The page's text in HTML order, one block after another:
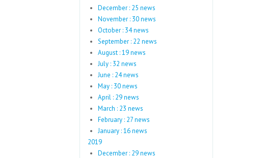
December : 25 news
November : 30 news
October : 34 news
September : 22 news
August : 19 news
July : 32 news
June : 24 news
May : 30 news
April : 29 news
March : 23 news
February : 27 news
January : 16 news
2019
December : 29 news